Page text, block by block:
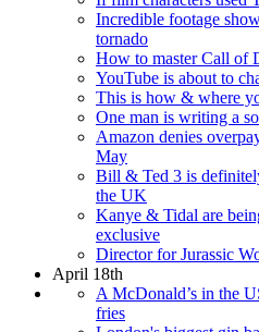
Incredible footage
tornado
How to master Call of
YouTube is about to
This is how & where
One man is writing a
Amazon denies
May
Bill & Ted 3 is
the UK
Kanye & Tidal are
exclusive
Director for Jurassic
April 18th
A McDonald’s in the
fries